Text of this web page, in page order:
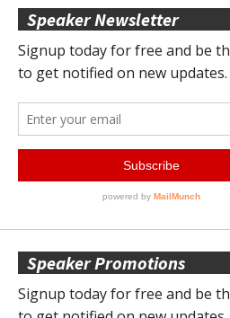
Speaker Newsletter
Speaker Promotions